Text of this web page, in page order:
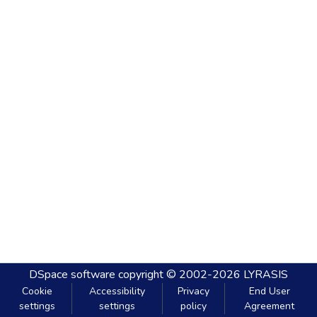
DSpace software copyright © 2002-2026 LYRASIS
Cookie
settings
Accessibility
settings
Privacy
policy
End User
Agreement